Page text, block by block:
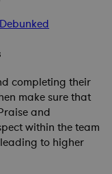
completing their
make sure that
and
within the team
to higher